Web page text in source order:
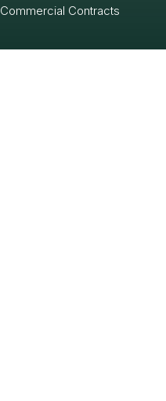
Commercial Contracts